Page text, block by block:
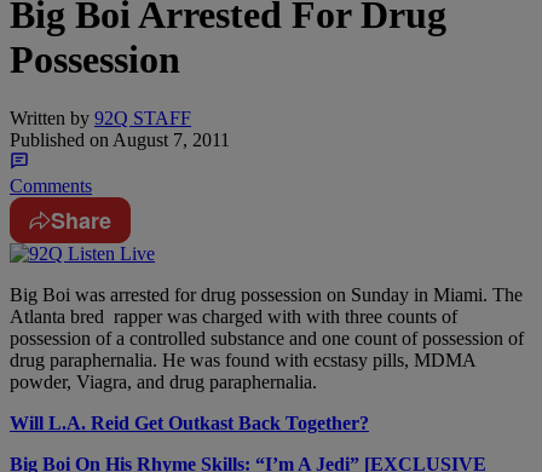
Big Boi Arrested For Drug
Possession
Written by 92Q STAFF
Published onAugust 7, 2011
Comments
Share
Big Boi was arrested for drug possession on Sunday in Miami. The
Atlanta bred rapper was charged with with three counts of
possession of a controlled substance and one count of possession of
drug paraphernalia. He was found with ecstasy pills, MDMA
powder, Viagra, and drug paraphernalia.
Will L.A. Reid Get Outkast Back Together?
Big Boi On His Rhyme Skills: “I’m A Jedi” [EXCLUSIVE